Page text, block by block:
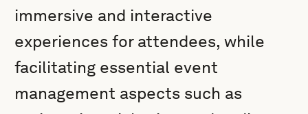
immersive and interactive
experiences for attendees, while
facilitating essential event
management aspects such as